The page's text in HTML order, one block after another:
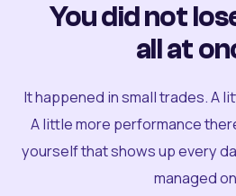
You did not
all at
It happened in small trades. A
A little more performance
yourself that shows up every
managed